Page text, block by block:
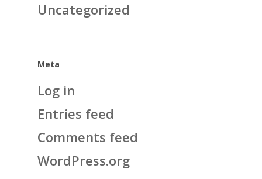
Uncategorized
Meta
Log in
Entries feed
Comments feed
WordPress.org